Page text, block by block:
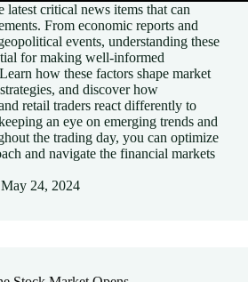
latest critical news items that can
From economic reports and
events, understanding these
for making well-informed
how these factors shape market
and discover how
retail traders react differently to
an eye on emerging trends and
the trading day, you can optimize
and navigate the financial markets
May 24, 2024